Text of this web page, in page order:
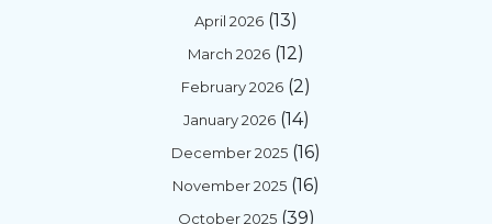
April 2026 (13)
March 2026 (12)
February 2026 (2)
January 2026(14)
December 2025 (16)
November 2025 (16)
October 2025(39)